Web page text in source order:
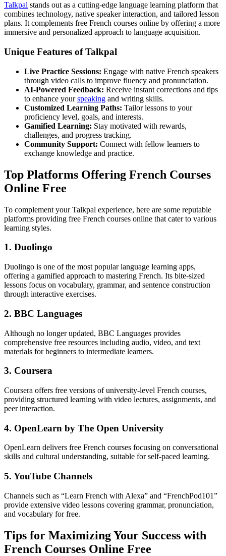
Talkpal stands out as a cutting-edge language learning platform that
combines technology, native speaker interaction, and tailored lesson
plans. It complements free French courses online by offering a more
immersive and personalized approach to language acquisition.
Unique Features of Talkpal
Live Practice Sessions: Engage with native French speakers
through video calls to improve fluency and pronunciation.
AI-Powered Feedback: Receive instant corrections and tips
to enhance yourspeaking and writing skills.
Customized Learning Paths: Tailor lessons to your
proficiency level, goals, and interests.
Gamified Learning: Stay motivated with rewards,
challenges, and progress tracking.
Community Support: Connect with fellow learners to
exchange knowledge and practice.
Top Platforms Offering French Courses
Online Free
To complement your Talkpal experience, here are some reputable
platforms providing free French courses online that cater to various
learning styles.
1. Duolingo
Duolingo is one of the most popular language learning apps,
offering a gamified approach to mastering French. Its bite-sized
lessons focus on vocabulary, grammar, and sentence construction
through interactive exercises.
2. BBC Languages
Although no longer updated, BBC Languages provides
comprehensive free resources including audio, video, and text
materials for beginners to intermediate learners.
3. Coursera
Coursera offers free versions of university-level French courses,
providing structured learning with video lectures, assignments, and
peer interaction.
4. OpenLearn by The Open University
OpenLearn delivers free French courses focusing on conversational
skills and cultural understanding, suitable for self-paced learning.
5. YouTube Channels
Channels such as “Learn French with Alexa” and “FrenchPod101”
provide extensive video lessons covering grammar, pronunciation,
and vocabulary for free.
Tips for Maximizing Your Success with
French Courses Online Free